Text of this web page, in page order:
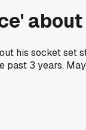
his socket set
3 years.